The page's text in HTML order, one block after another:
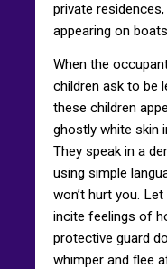
private
appearing on
When the
children ask to be
these children
ghostly white skin
They speak in a
using simple
won’t hurt you.
incite feelings of
protective guard
whimper and flee